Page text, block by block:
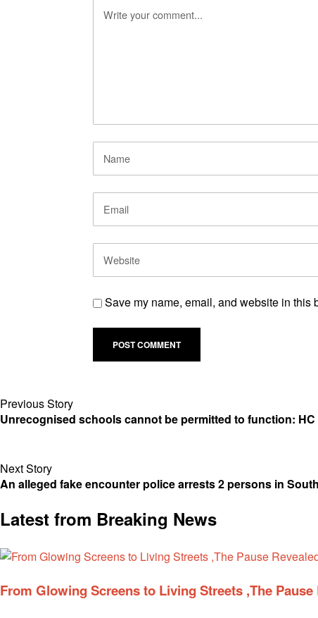
Save my name, email, and website in this
Previous Story
Unrecognised schools cannot be permitted to function: HC
Next Story
An alleged fake encounter police arrests 2 persons in
Latest from Breaking News
From Glowing Screens to Living Streets ,The